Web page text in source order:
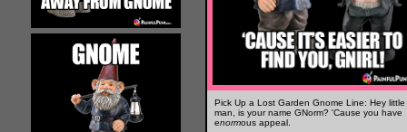
Pick Up a Lost Garden Gnome Line: Hey little
man, is your name GNorm? 'Cause you have
enormous appeal.